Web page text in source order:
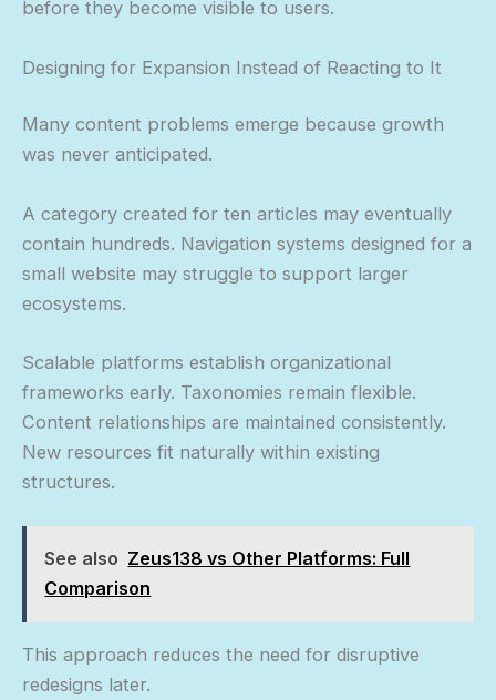
before they become visible to users.
Designing for Expansion Instead of Reacting to It
Many content problems emerge because growth
was never anticipated.
A category created for ten articles may eventually
contain hundreds. Navigation systems designed for a
small website may struggle to support larger
ecosystems.
Scalable platforms establish organizational
frameworks early. Taxonomies remain flexible.
Content relationships are maintained consistently.
New resources fit naturally within existing
structures.
See also Zeus138 vs Other Platforms: Full
Comparison
This approach reduces the need for disruptive
redesigns later.